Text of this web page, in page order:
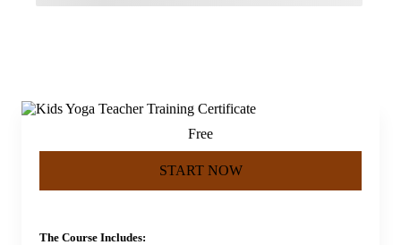
Free
START NOW
The Course Includes: